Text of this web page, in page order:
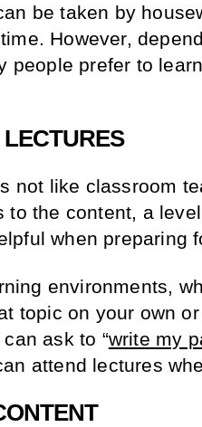
be taken by
However,
people prefer to
not like classroom
to the content, a
when preparing
environments,
topic on your own
ask to “write my
attend lectures